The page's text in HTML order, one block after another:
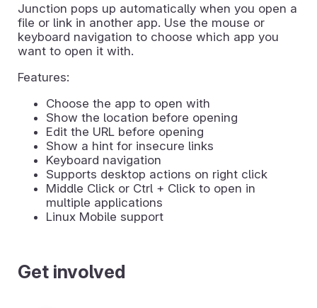
Junction pops up automatically when you open a
file or link in another app. Use the mouse or
keyboard navigation to choose which app you
want to open it with.
Features:
Choose the app to open with
Show the location before opening
Edit the URL before opening
Show a hint for insecure links
Keyboard navigation
Supports desktop actions on right click
Middle Click or Ctrl + Click to open in
multiple applications
Linux Mobile support
Get involved